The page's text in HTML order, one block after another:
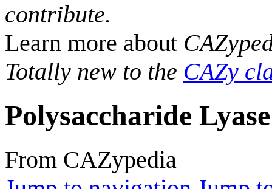
contribute.
Learn more about
Totally new to the CAZy
Polysaccharide
From CAZypedia